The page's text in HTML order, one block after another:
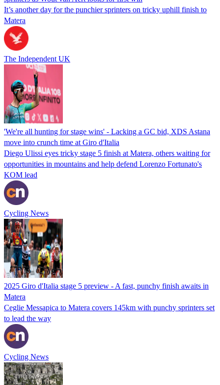
It’s another day for the punchier sprinters on tricky uphill finish to
Matera
The Independent UK
'We're all hunting for stage wins' - Lacking a GC bid, XDS Astana
move into crunch time at Giro d'Italia
Diego Ulissi eyes tricky stage 5 finish at Matera, others waiting for
opportunities in mountains and help defend Lorenzo Fortunato's
KOM lead
Cycling News
2025 Giro d'Italia stage 5 preview - A fast, punchy finish awaits in
Matera
Ceglie Messapica to Matera covers 145km with punchy sprinters set
to lead the way
Cycling News